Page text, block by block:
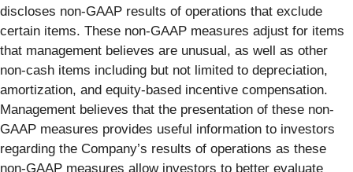
discloses non-GAAP results of operations that exclude
certain items. These non-GAAP measures adjust for items
that management believes are unusual, as well as other
non-cash items including but not limited to depreciation,
amortization, and equity-based incentive compensation.
Management believes that the presentation of these non-
GAAP measures provides useful information to investors
regarding the Company’s results of operations as these
non-GAAP measures allow investors to better evaluate